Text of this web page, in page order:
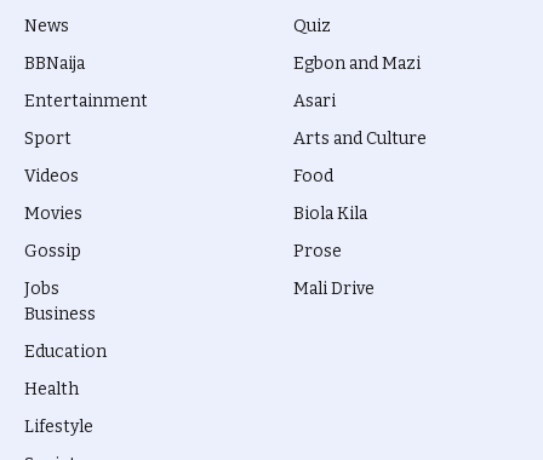
News
BBNaija
Entertainment
Sport
Videos
Movies
Gossip
Jobs
Quiz
Egbon and Mazi
Asari
Arts and Culture
Food
Biola Kila
Prose
Mali Drive
Business
Education
Health
Lifestyle